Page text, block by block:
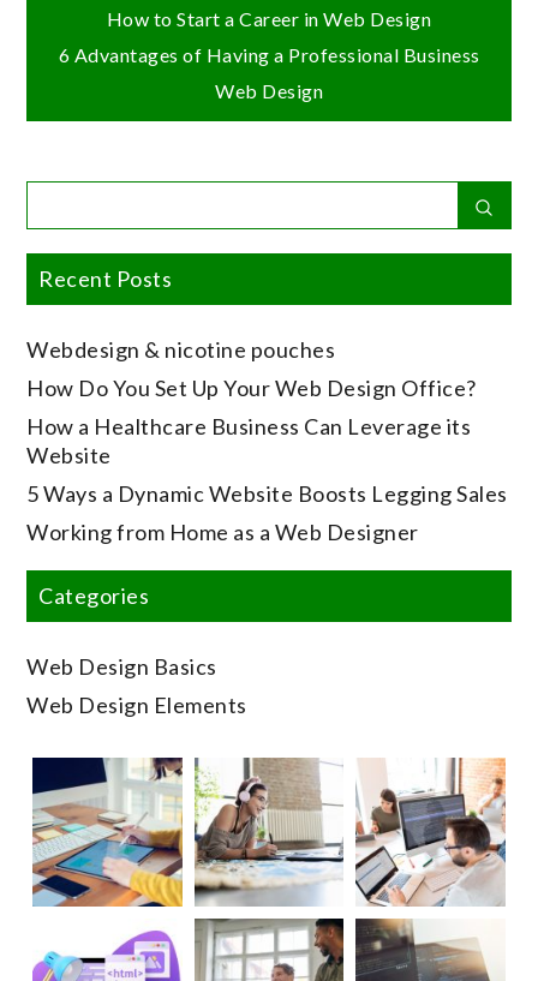
Post
navigation
How to Start a Career in Web Design
6 Advantages of Having a Professional Business
Web Design
for:
Recent Posts
Webdesign & nicotine pouches
How Do You Set Up Your Web Design Office?
How a Healthcare Business Can Leverage its
Website
5 Ways a Dynamic Website Boosts Legging Sales
Working from Home as a Web Designer
Categories
Web Design Basics
Web Design Elements